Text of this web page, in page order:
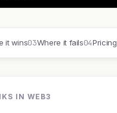
it wins03Where it fails04Pricing
IN WEB3